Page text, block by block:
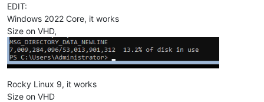
EDIT:
Windows 2022 Core, it works
Size on VHD,
Rocky Linux 9, it works
Size on VHD